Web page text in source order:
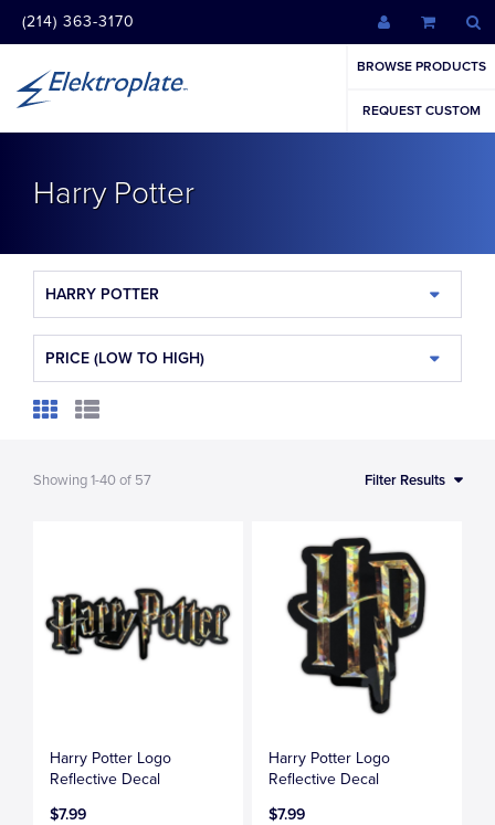
(214) 363-3170
BROWSE PRODUCTS
REQUEST CUSTOM
Harry Potter
HARRY POTTER
PRICE (LOW TO HIGH)
Showing1-40of 57 Filter Results
Harry Potter Logo
Reflective Decal
$7.99
Harry Potter Logo
Reflective Decal
$7.99